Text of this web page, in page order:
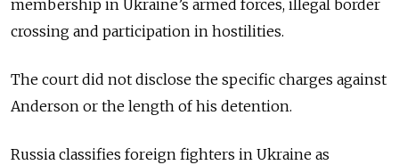
membership in Ukraine’s armed forces, illegal border
crossing and participation in hostilities.
The court did not disclose the specific charges against
Anderson or the length of his detention.
Russia classifies foreign fighters in Ukraine as